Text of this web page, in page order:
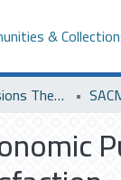
&
Saudi Cultural Missions Theses & Dissertations